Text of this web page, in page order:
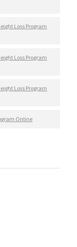
Loss Program
Loss Program
Loss Program
Online